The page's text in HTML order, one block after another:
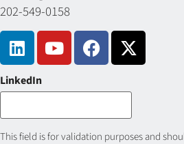
202-549-0158
LinkedIn
This field is for validation purposes and